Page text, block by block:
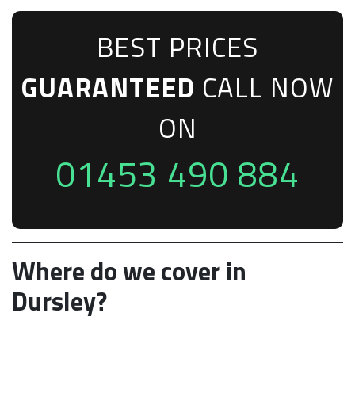
BEST PRICES
GUARANTEED CALL NOW
ON
01453 490 884
Where do we cover in
Dursley?